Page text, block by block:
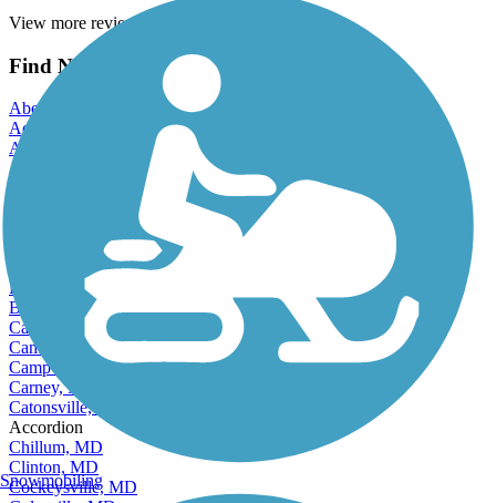
View more reviews
Find Nearby City trails
Aberdeen, MD
Adelphi, MD
Annapolis, MD
Arbutus, MD
Beltsville, MD
Bethesda, MD
Bowie, MD
Brooklyn Park, MD
Calverton, MD
Cambridge, MD
Camp Springs, MD
Carney, MD
Catonsville, MD
Accordion
Chillum, MD
Clinton, MD
Cockeysville, MD
Snowmobiling